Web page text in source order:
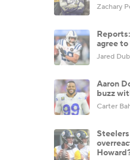
Zachary
agree
Jared
Aaron
buzz
Carter